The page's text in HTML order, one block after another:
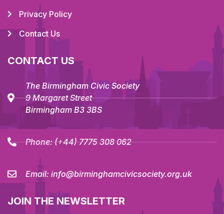
Privacy Policy
Contact Us
CONTACT US
The Birmingham Civic Society
9 Margaret Street
Birmingham B3 3BS
Phone:(+44) 7775 308 062
Email: info@birminghamcivicsociety.org.uk
JOIN THE NEWSLETTER